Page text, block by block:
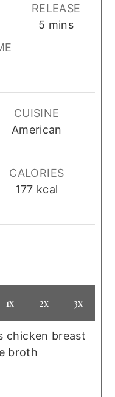
RELEASE
5 minutes
mins
CUISINE
American
CALORIES
177 kcal
1x 2x 3x
chicken breast
broth